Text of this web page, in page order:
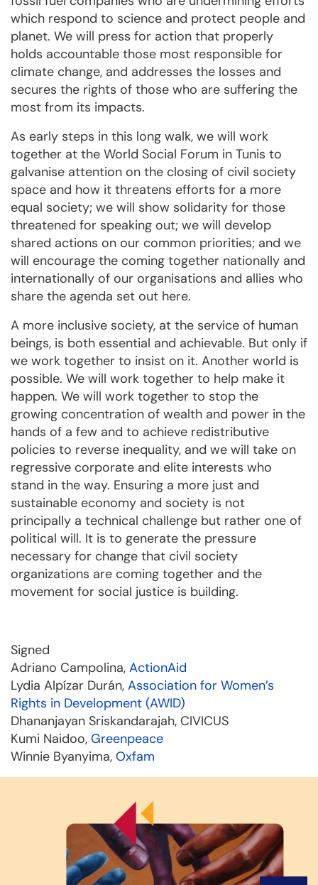
which respond to science and protect people and
planet. We will press for action that properly
holds accountable those most responsible for
climate change, and addresses the losses and
secures the rights of those who are suffering the
most from its impacts.
As early steps in this long walk, we will work
together at the World Social Forum in Tunis to
galvanise attention on the closing of civil society
space and how it threatens efforts for a more
equal society; we will show solidarity for those
threatened for speaking out; we will develop
shared actions on our common priorities; and we
will encourage the coming together nationally and
internationally of our organisations and allies who
share the agenda set out here.
A more inclusive society, at the service of human
beings, is both essential and achievable. But only if
we work together to insist on it. Another world is
possible. We will work together to help make it
happen. We will work together to stop the
growing concentration of wealth and power in the
hands of a few and to achieve redistributive
policies to reverse inequality, and we will take on
regressive corporate and elite interests who
stand in the way. Ensuring a more just and
sustainable economy and society is not
principally a technical challenge but rather one of
political will. It is to generate the pressure
necessary for change that civil society
organizations are coming together and the
movement for social justice is building.
Signed
Adriano Campolina, ActionAid
Lydia Alpízar Durán, Association for Women’s
Rights in Development (AWID)
Dhananjayan Sriskandarajah, CIVICUS
Kumi Naidoo, Greenpeace
Winnie Byanyima, Oxfam